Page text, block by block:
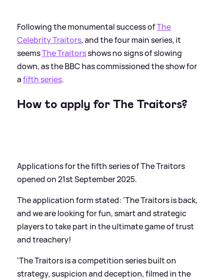
Following the monumental success ofThe
Celebrity Traitors, and the four main series, it
seemsThe Traitorsshows no signs of slowing
down, as the BBC has commissioned the show for
afifth series.
How to apply for The Traitors?
Applications for the fifth series of The Traitors
opened on 21st September 2025.
The application form stated: 'The Traitors is back,
and we are looking for fun, smart and strategic
players to take part in the ultimate game of trust
and treachery!
'The Traitors is a competition series built on
strategy, suspicion and deception, filmed in the